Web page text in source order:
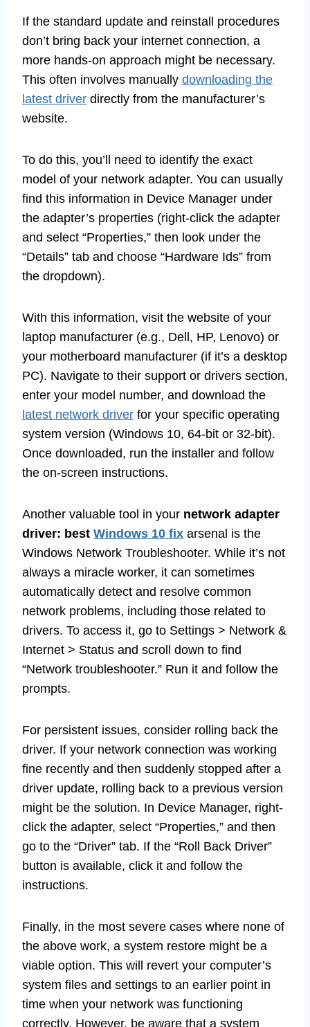
If the standard update and reinstall procedures
don’t bring back your internet connection, a
more hands-on approach might be necessary.
This often involves manually downloading the
latest driver directly from the manufacturer’s
website.
To do this, you’ll need to identify the exact
model of your network adapter. You can usually
find this information in Device Manager under
the adapter’s properties (right-click the adapter
and select “Properties,” then look under the
“Details” tab and choose “Hardware Ids” from
the dropdown).
With this information, visit the website of your
laptop manufacturer (e.g., Dell, HP, Lenovo) or
your motherboard manufacturer (if it’s a desktop
PC). Navigate to their support or drivers section,
enter your model number, and download the
latest network driver for your specific operating
system version (Windows 10, 64-bit or 32-bit).
Once downloaded, run the installer and follow
the on-screen instructions.
Another valuable tool in your network adapter
driver: best Windows 10 fix arsenal is the
Windows Network Troubleshooter. While it’s not
always a miracle worker, it can sometimes
automatically detect and resolve common
network problems, including those related to
drivers. To access it, go to Settings > Network &
Internet > Status and scroll down to find
“Network troubleshooter.” Run it and follow the
prompts.
For persistent issues, consider rolling back the
driver. If your network connection was working
fine recently and then suddenly stopped after a
driver update, rolling back to a previous version
might be the solution. In Device Manager, right-
click the adapter, select “Properties,” and then
go to the “Driver” tab. If the “Roll Back Driver”
button is available, click it and follow the
instructions.
Finally, in the most severe cases where none of
the above work, a system restore might be a
viable option. This will revert your computer’s
system files and settings to an earlier point in
time when your network was functioning
correctly. However, be aware that a system